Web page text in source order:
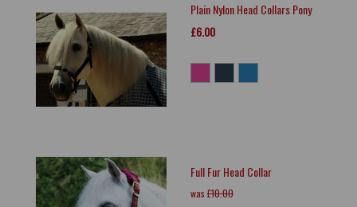
Plain Nylon Head Collars Pony
£6.00
Full Fur Head Collar
was £10.00